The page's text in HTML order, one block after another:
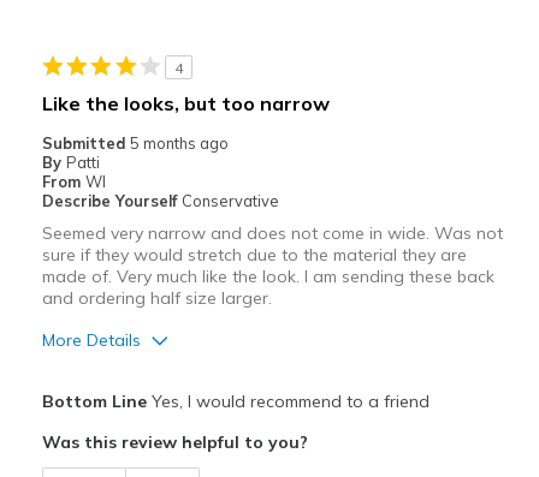
4
Like the looks, but too narrow
Submitted 5 months ago
By Patti
From WI
Describe Yourself Conservative
Seemed very narrow and does not come in wide. Was not
sure if they would stretch due to the material they are
made of. Very much like the look. I am sending these back
and ordering half size larger.
More Details
Best for
Bottom LineYes, I would recommend to a friend
Was this review helpful to you?